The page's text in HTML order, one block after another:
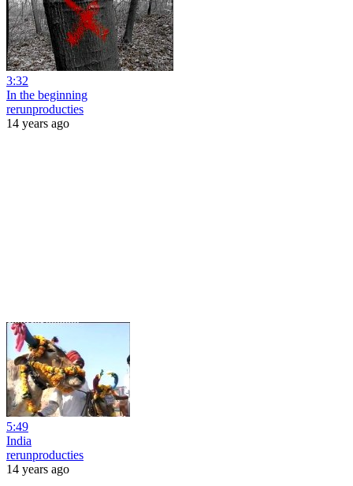
3:32
In the beginning
rerunproducties
14 years ago
5:49
India
rerunproducties
14 years ago